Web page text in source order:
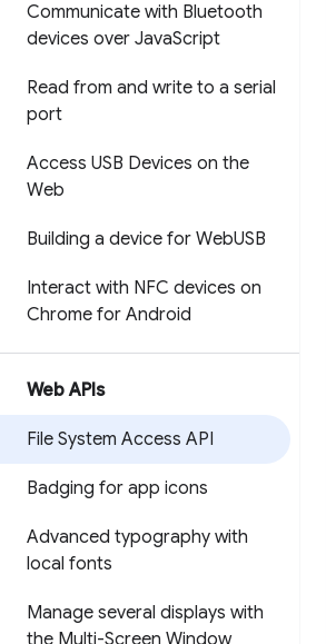
Communicate with Bluetooth
devices over JavaScript
Read from and write to a serial
port
Access USB Devices on the
Web
Building a device for WebUSB
Interact with NFC devices on
Chrome for Android
Web APIs
File System Access API
Badging for app icons
Advanced typography with
local fonts
Manage several displays with
the Multi-Screen Window